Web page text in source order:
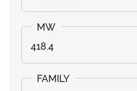
418.4